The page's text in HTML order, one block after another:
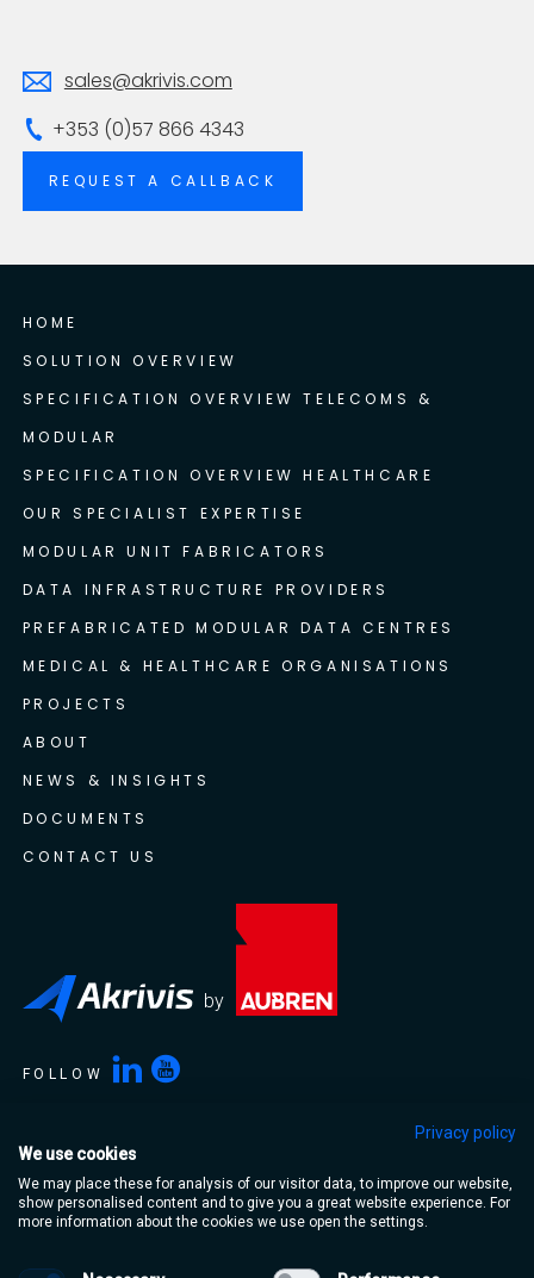
sales@akrivis.com
+353 (0)57 866 4343
REQUEST A CALLBACK
HOME
SOLUTION OVERVIEW
SPECIFICATION OVERVIEW TELECOMS &
MODULAR
SPECIFICATION OVERVIEW HEALTHCARE
OUR SPECIALIST EXPERTISE
MODULAR UNIT FABRICATORS
DATA INFRASTRUCTURE PROVIDERS
PREFABRICATED MODULAR DATA CENTRES
MEDICAL & HEALTHCARE ORGANISATIONS
PROJECTS
ABOUT
NEWS & INSIGHTS
DOCUMENTS
CONTACT US
by
FOLLOW
Akrivis is a trading name of Aubren Limited. Aubren Limited,
Portlaoise Business & Technology Park, Mountrath Road,
Portlaoise, Co. Laois, R32 XT95, Ireland
Privacy policy
We use cookies
We may place these for analysis of our visitor data, to improve our website,
show personalised content and to give you a great website experience. For
more information about the cookies we use open the settings.